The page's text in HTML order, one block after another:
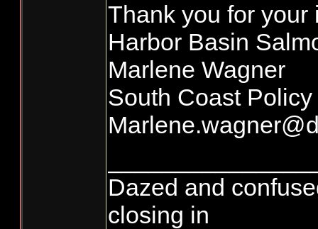
Thank you for your
Harbor Basin
Marlene Wagner
South Coast
Dazed and
closing in